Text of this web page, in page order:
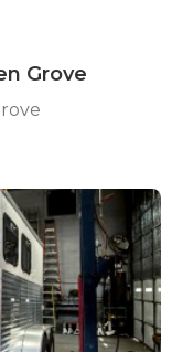
Grove